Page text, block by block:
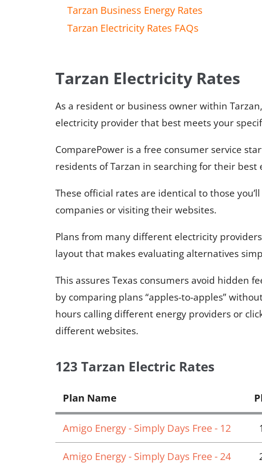
Tarzan Business Energy Rates
Tarzan Electricity Rates FAQs
Tarzan Electricity Rates
As a resident or business owner within
electricity provider that best meets your
ComparePower is a free consumer service
residents of Tarzan in searching for their best
These official rates are identical to those
companies or visiting their websites.
Plans from many different electricity
layout that makes evaluating alternatives
This assures Texas consumers avoid hidden
by comparing plans “apples-to-apples”
hours calling different energy providers or
different websites.
123 Tarzan Electric Rates
Plan Name
Amigo Energy - Simply Days Free - 12
Amigo Energy - Simply Days Free - 24